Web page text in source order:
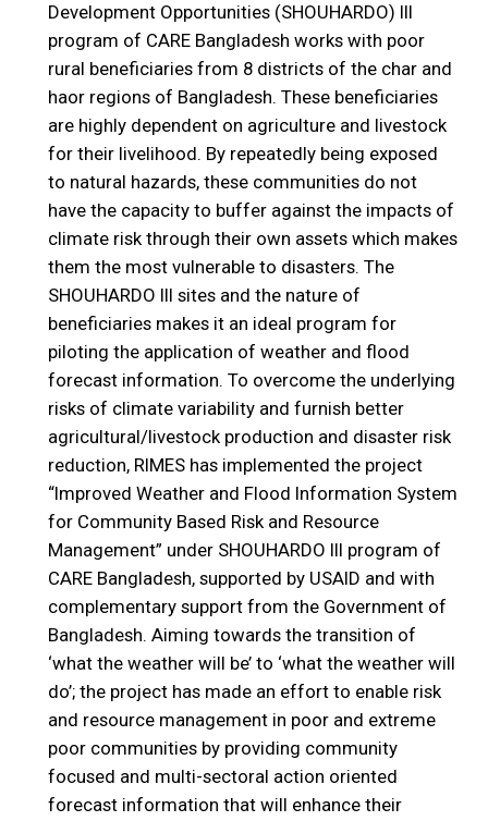
Development Opportunities (SHOUHARDO) III
program of CARE Bangladesh works with poor
rural beneficiaries from 8 districts of the char and
haor regions of Bangladesh. These beneficiaries
are highly dependent on agriculture and livestock
for their livelihood. By repeatedly being exposed
to natural hazards, these communities do not
have the capacity to buffer against the impacts of
climate risk through their own assets which makes
them the most vulnerable to disasters. The
SHOUHARDO III sites and the nature of
beneficiaries makes it an ideal program for
piloting the application of weather and flood
forecast information. To overcome the underlying
risks of climate variability and furnish better
agricultural/livestock production and disaster risk
reduction, RIMES has implemented the project
“Improved Weather and Flood Information System
for Community Based Risk and Resource
Management” under SHOUHARDO III program of
CARE Bangladesh, supported by USAID and with
complementary support from the Government of
Bangladesh. Aiming towards the transition of
‘what the weather will be’ to ‘what the weather will
do’; the project has made an effort to enable risk
and resource management in poor and extreme
poor communities by providing community
focused and multi-sectoral action oriented
forecast information that will enhance their